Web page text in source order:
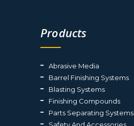
Products
Abrasive Media
Barrel Finishing Systems
Blasting Systems
Finishing Compounds
Parts Separating Systems
Safety And Accessories